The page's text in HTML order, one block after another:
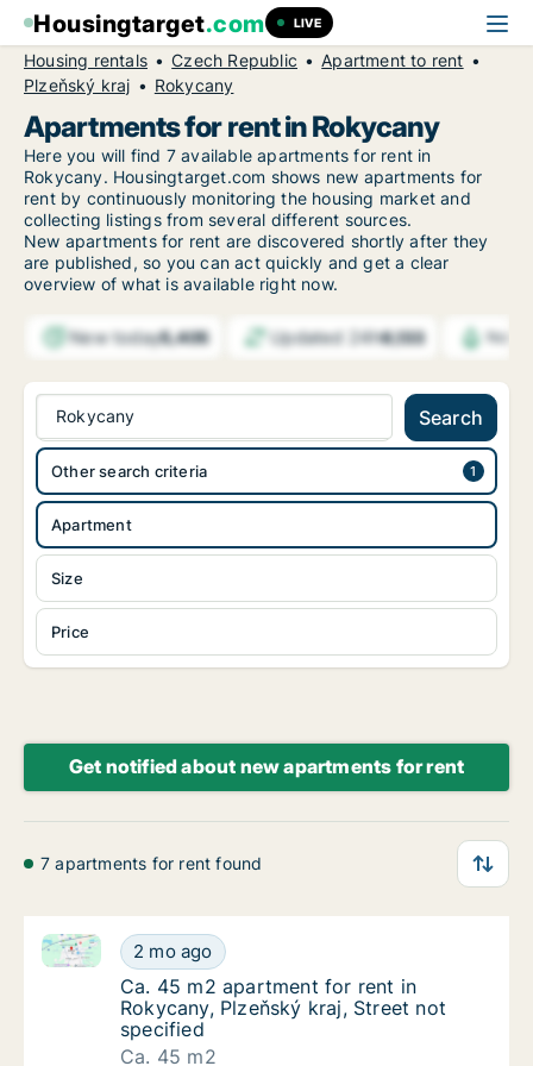
Housingtarget.com LIVE
Housing rentals Czech Republic
Apartment to rent
Plzeňský kraj
Rokycany
Apartments for rent in Rokycany
Here you will find 7 available apartments for rent in
Rokycany. Housingtarget.com shows new apartments for
rent by continuously monitoring the housing market and
collecting listings from several different sources.
New apartments for rent are discovered shortly after they
are published, so you can act quickly and get a clear
overview of what is available right now.
New today5,405 Updated 24h6,133
Rokycany Search
Apartment
Size
Price
Other search criteria
Get notified about new apartments for rent
7 apartments for rent found
Ca. 45 m2 apartment for rent in Rokycany,
2 mo ago
Ca. 45 m2 apartment for rent in Rokycany,
Ca. 45 m2 apartment for rent in Rokycany,
Ca. 45 m2 apartment for rent in
Rokycany, Plzeňský kraj, Street not
specified
Ca. 45 m2